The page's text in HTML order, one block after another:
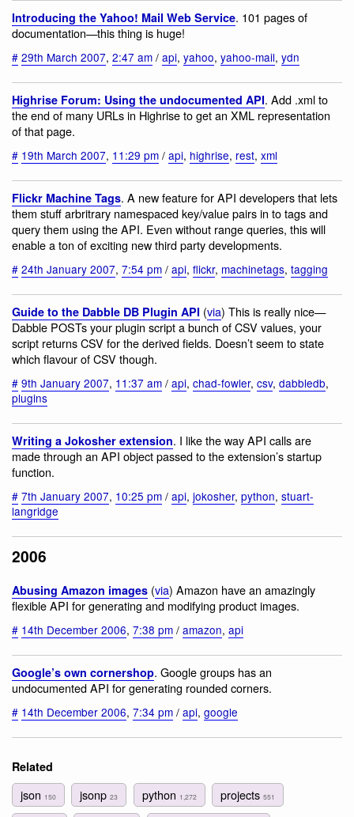
Introducing the Yahoo! Mail Web Service. 101 pages of
documentation—this thing is huge!
# 29th March 2007, 2:47 am / api, yahoo, yahoo-mail, ydn
Highrise Forum: Using the undocumented API. Add .xml to
the end of many URLs in Highrise to get an XML representation
of that page.
# 19th March 2007, 11:29 pm / api, highrise, rest, xml
Flickr Machine Tags. A new feature for API developers that lets
them stuff arbritrary namespaced key/value pairs in to tags and
query them using the API. Even without range queries, this will
enable a ton of exciting new third party developments.
# 24th January 2007, 7:54 pm / api, flickr, machinetags, tagging
Guide to the Dabble DB Plugin API (via) This is really nice—
Dabble POSTs your plugin script a bunch of CSV values, your
script returns CSV for the derived fields. Doesn’t seem to state
which flavour of CSV though.
# 9th January 2007, 11:37 am / api, chad-fowler, csv, dabbledb,
plugins
Writing a Jokosher extension. I like the way API calls are
made through an API object passed to the extension’s startup
function.
# 7th January 2007, 10:25 pm / api, jokosher, python, stuart-
langridge
2006
Abusing Amazon images (via) Amazon have an amazingly
flexible API for generating and modifying product images.
# 14th December 2006, 7:38 pm / amazon, api
Google’s own cornershop. Google groups has an
undocumented API for generating rounded corners.
# 14th December 2006, 7:34 pm / api, google
Related
json 150 jsonp23 python 1,272 projects 551